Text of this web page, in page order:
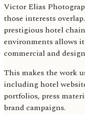
Victor Elias
those interests
prestigious hotel
environments allows
commercial and
This makes the work
including hotel
portfolios, press
brand campaigns.